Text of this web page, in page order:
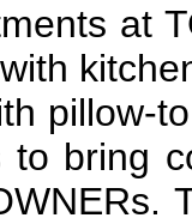
at
pillow-
to bring